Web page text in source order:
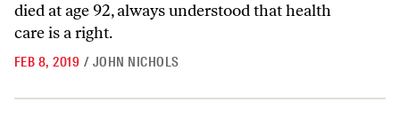
died at age 92, always understood that health
care is a right.
FEB 8, 2019 / JOHN NICHOLS